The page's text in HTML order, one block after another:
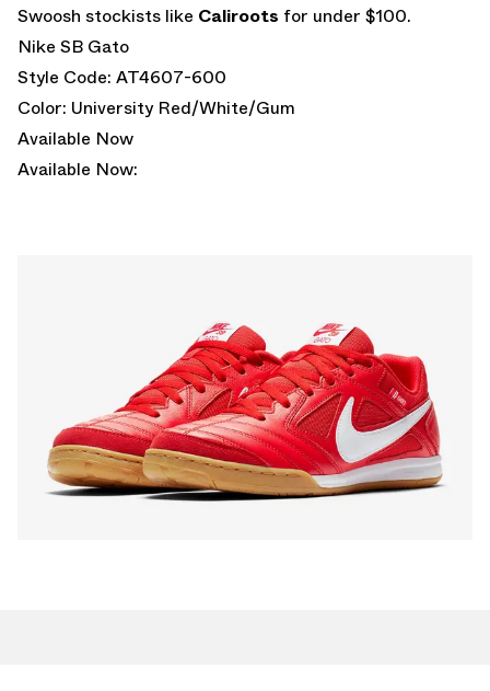
Swoosh stockists like Caliroots for under $100.
Nike SB Gato
Style Code: AT4607-600
Color: University Red/White/Gum
Available Now
Available Now: